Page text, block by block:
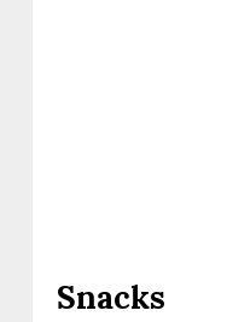
Snacks